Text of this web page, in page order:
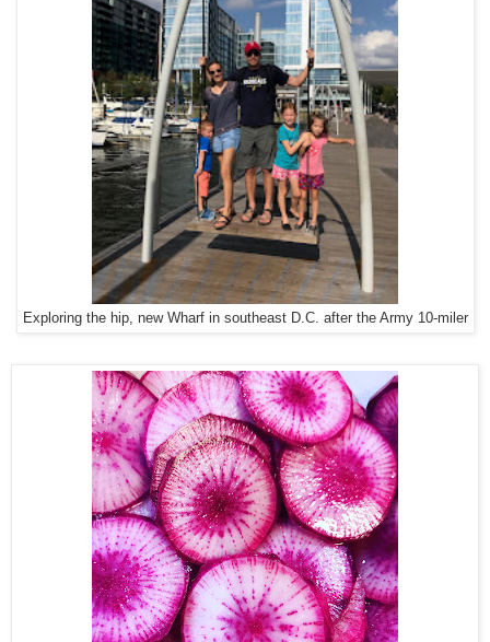
Exploring the hip, new Wharf in southeast D.C. after the Army 10-miler